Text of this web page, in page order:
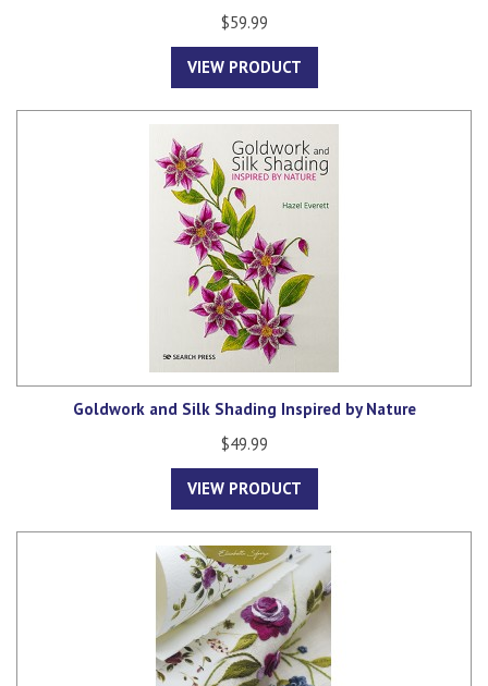
$59.99
VIEW PRODUCT
Goldwork and Silk Shading Inspired by Nature
$49.99
VIEW PRODUCT